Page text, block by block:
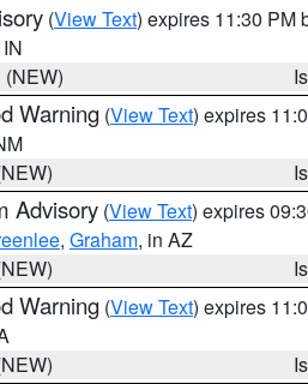
(View Text) expires 11:30 PM
Warning (View Text) expires
Advisory (View Text) expires
, Graham, in AZ
Warning (View Text) expires